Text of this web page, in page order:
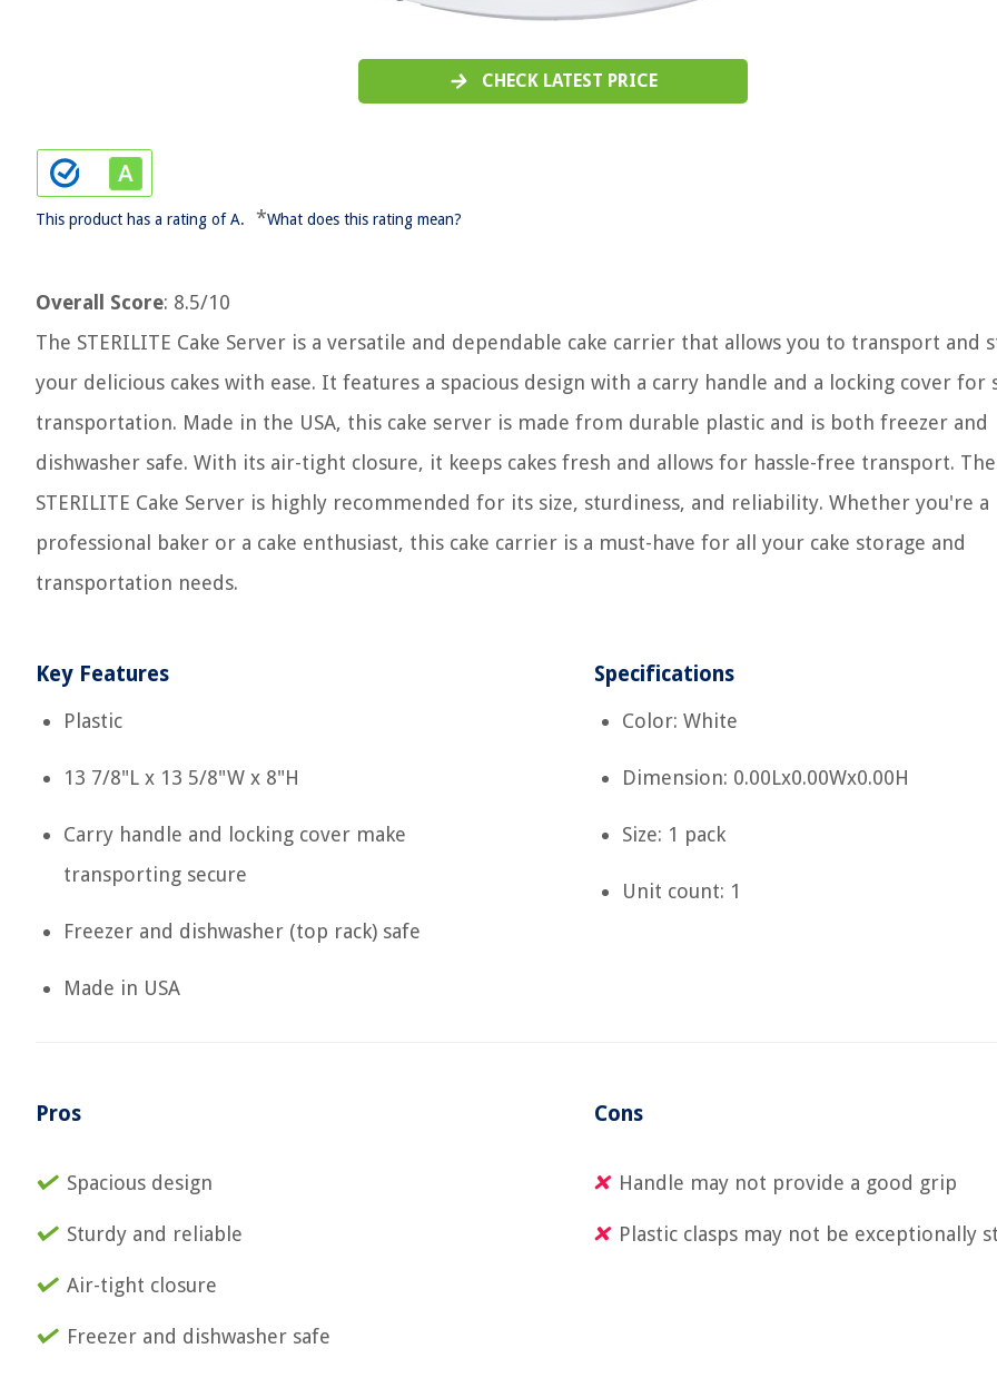
CHECK LATEST PRICE
This product has a rating of A. *What does this rating mean?
Overall Score: 8.5/10
The STERILITE Cake Server is a versatile and dependable cake carrier that allows you to transport and
your delicious cakes with ease. It features a spacious design with a carry handle and a locking cover for
transportation. Made in the USA, this cake server is made from durable plastic and is both freezer and
dishwasher safe. With its air-tight closure, it keeps cakes fresh and allows for hassle-free transport. The
STERILITE Cake Server is highly recommended for its size, sturdiness, and reliability. Whether you're a
professional baker or a cake enthusiast, this cake carrier is a must-have for all your cake storage and
transportation needs.
Key Features
Plastic
13 7/8"L x 13 5/8"W x 8"H
Carry handle and locking cover make
transporting secure
Freezer and dishwasher (top rack) safe
Made in USA
Specifications
Color: White
Dimension: 0.00Lx0.00Wx0.00H
Size: 1 pack
Unit count: 1
Pros
Spacious design
Sturdy and reliable
Air-tight closure
Freezer and dishwasher safe
Cons
Handle may not provide a good grip
Plastic clasps may not be exceptionally